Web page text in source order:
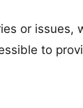
or
to